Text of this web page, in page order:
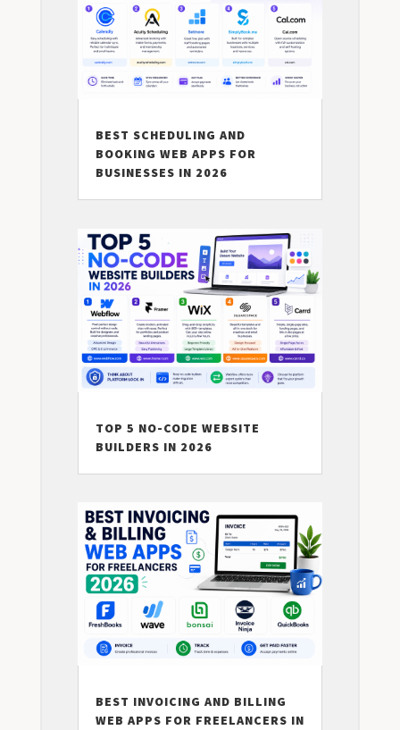
BEST SCHEDULING AND
BOOKING WEB APPS FOR
BUSINESSES IN 2026
TOP 5 NO-CODE WEBSITE
BUILDERS IN 2026
BEST INVOICING AND BILLING
WEB APPS FOR FREELANCERS IN